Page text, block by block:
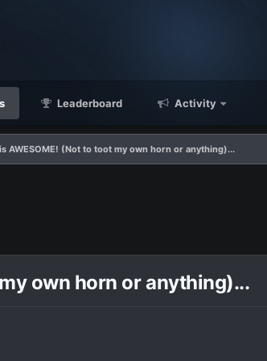
Leaderboard Activity
AWESOME! (Not to toot my own horn or anything)...
own horn or anything)...